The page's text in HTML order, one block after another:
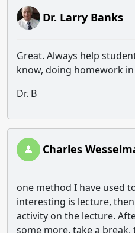
Dr. Larry Banks
Great. Always help
know, doing homework
Dr. B
Charles
one method I have used
interesting is lecture,
activity on the lecture.
some more, take a